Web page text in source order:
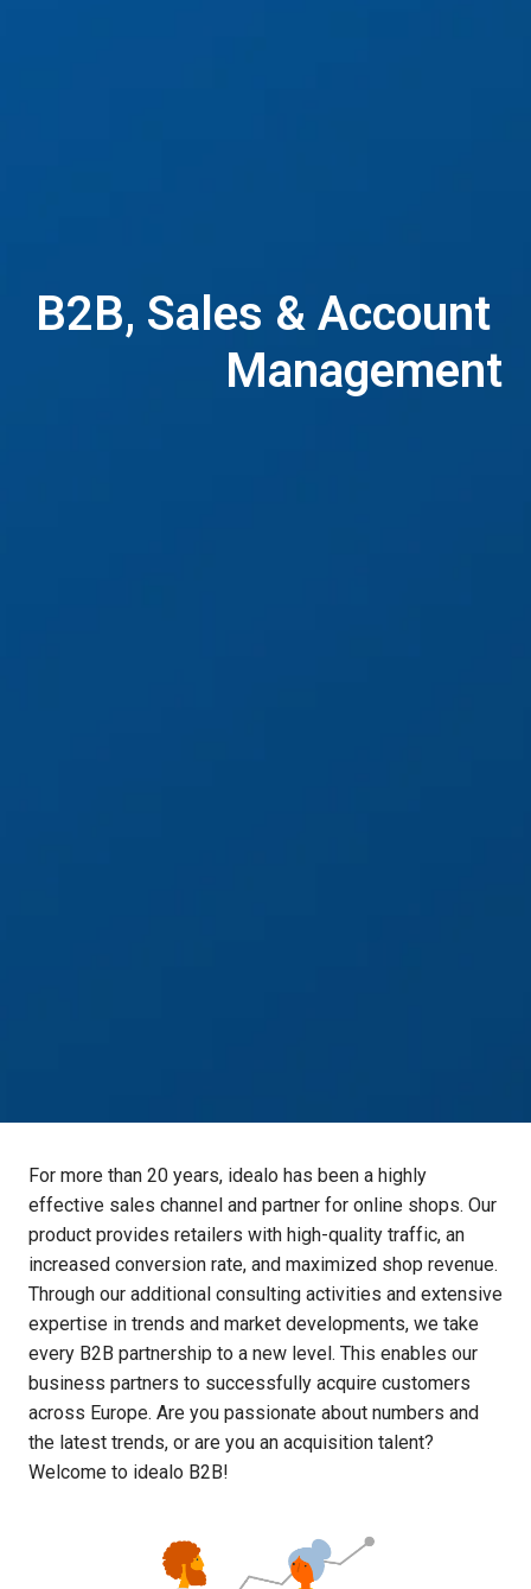
B2B, Sales & Account
Management
For more than 20 years, idealo has been a highly
effective sales channel and partner for online shops. Our
product provides retailers with high-quality traffic, an
increased conversion rate, and maximized shop revenue.
Through our additional consulting activities and extensive
expertise in trends and market developments, we take
every B2B partnership to a new level. This enables our
business partners to successfully acquire customers
across Europe. Are you passionate about numbers and
the latest trends, or are you an acquisition talent?
Welcome to idealo B2B!